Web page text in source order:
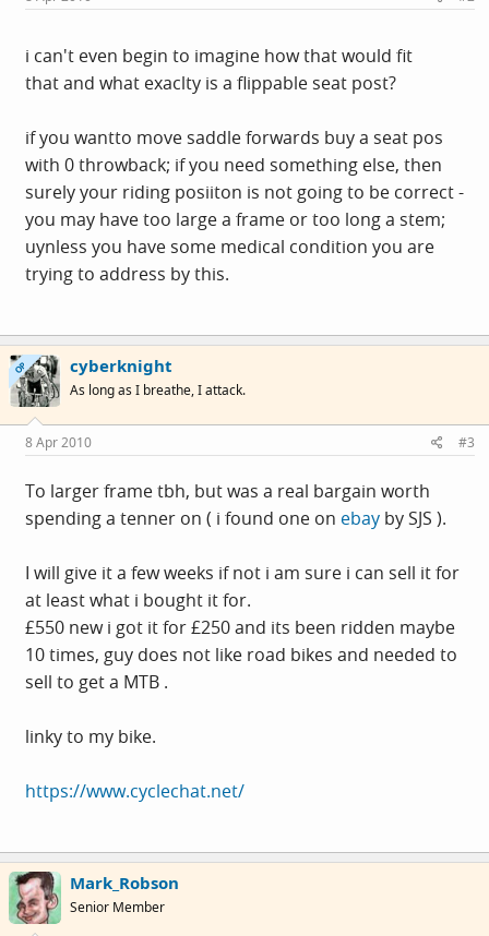
i can't even begin to imagine how that would fit
that and what exaclty is a flippable seat post?
if you wantto move saddle forwards buy a seat pos
with 0 throwback; if you need something else, then
surely your riding posiiton is not going to be correct -
you may have too large a frame or too long a stem;
uynless you have some medical condition you are
trying to address by this.
OP cyberknight
As long as I breathe, I attack.
8 Apr 2010 #3
To larger frame tbh, but was a real bargain worth
spending a tenner on ( i found one on ebay by SJS ).
I will give it a few weeks if not i am sure i can sell it for
at least what i bought it for.
£550 new i got it for £250 and its been ridden maybe
10 times, guy does not like road bikes and needed to
sell to get a MTB .
linky to my bike.
https://www.cyclechat.net/
Mark_Robson
Senior Member